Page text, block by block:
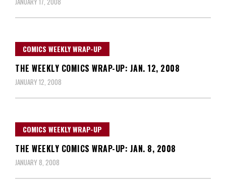
COMICS WEEKLY WRAP-UP
THE WEEKLY COMICS WRAP-UP: JAN. 12, 2008
JANUARY 12, 2008
COMICS WEEKLY WRAP-UP
THE WEEKLY COMICS WRAP-UP: JAN. 8, 2008
JANUARY 8, 2008